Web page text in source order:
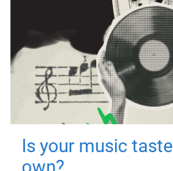
Is your music
own?